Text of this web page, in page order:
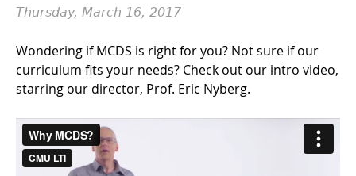
Thursday, March 16, 2017
Wondering if MCDS is right for you? Not sure if our
curriculum fits your needs? Check out our intro video,
starring our director, Prof. Eric Nyberg.